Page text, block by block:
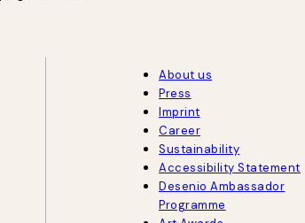
About us
Press
Imprint
Career
Sustainability
Accessibility Statement
Desenio Ambassador
Programme